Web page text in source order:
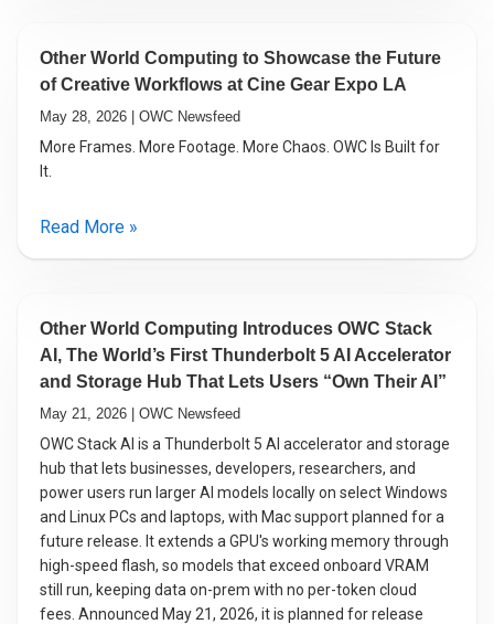
Other World Computing to Showcase the Future
of Creative Workflows at Cine Gear Expo LA
May 28, 2026 | OWC Newsfeed
More Frames. More Footage. More Chaos. OWC Is Built for
It.
Read More »
Other World Computing Introduces OWC Stack
AI, The World’s First Thunderbolt 5 AI Accelerator
and Storage Hub That Lets Users “Own Their AI”
May 21, 2026 | OWC Newsfeed
OWC Stack AI is a Thunderbolt 5 AI accelerator and storage
hub that lets businesses, developers, researchers, and
power users run larger AI models locally on select Windows
and Linux PCs and laptops, with Mac support planned for a
future release. It extends a GPU's working memory through
high-speed flash, so models that exceed onboard VRAM
still run, keeping data on-prem with no per-token cloud
fees. Announced May 21, 2026, it is planned for release